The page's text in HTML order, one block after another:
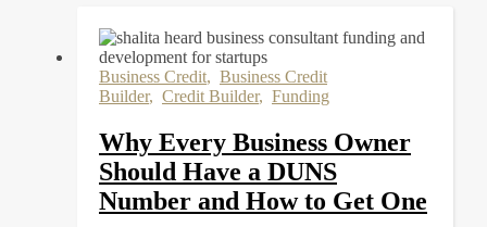
Business Credit, Business Credit
Builder, Credit Builder, Funding
Why Every Business Owner
Should Have a DUNS
Number and How to Get One